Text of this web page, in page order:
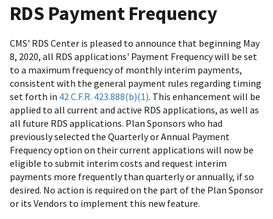
RDS Payment Frequency
CMS' RDS Center is pleased to announce that beginning May
8, 2020, all RDS applications' Payment Frequency will be set
to a maximum frequency of monthly interim payments,
consistent with the general payment rules regarding timing
set forth in 42 C.F.R. 423.888(b)(1). This enhancement will be
applied to all current and active RDS applications, as well as
all future RDS applications. Plan Sponsors who had
previously selected the Quarterly or Annual Payment
Frequency option on their current applications will now be
eligible to submit interim costs and request interim
payments more frequently than quarterly or annually, if so
desired. No action is required on the part of the Plan Sponsor
or its Vendors to implement this new feature.